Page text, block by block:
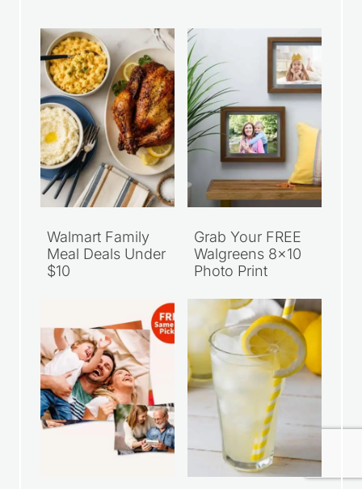
Walmart Family
Meal Deals Under
$10
Grab Your FREE
Walgreens 8×10
Photo Print